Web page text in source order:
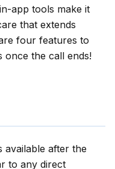
app tools make it
that extends
four features to
once the call ends!
available after the
to any direct